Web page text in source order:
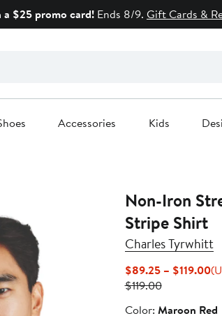
$25 promo card! Ends 8/9. Gift Cards &
Accessories Kids
Non-Iron
Stripe Shirt
Charles Tyrwhitt
$89.25 – $119.00
$119.00Previous
Color
Color: Maroon Red